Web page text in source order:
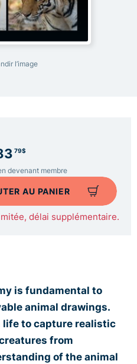
l’image
79$
devenant membre
AU PANIER
délai supplémentaire.
is fundamental to
animal drawings.
life tocapture realistic
from
of the animal